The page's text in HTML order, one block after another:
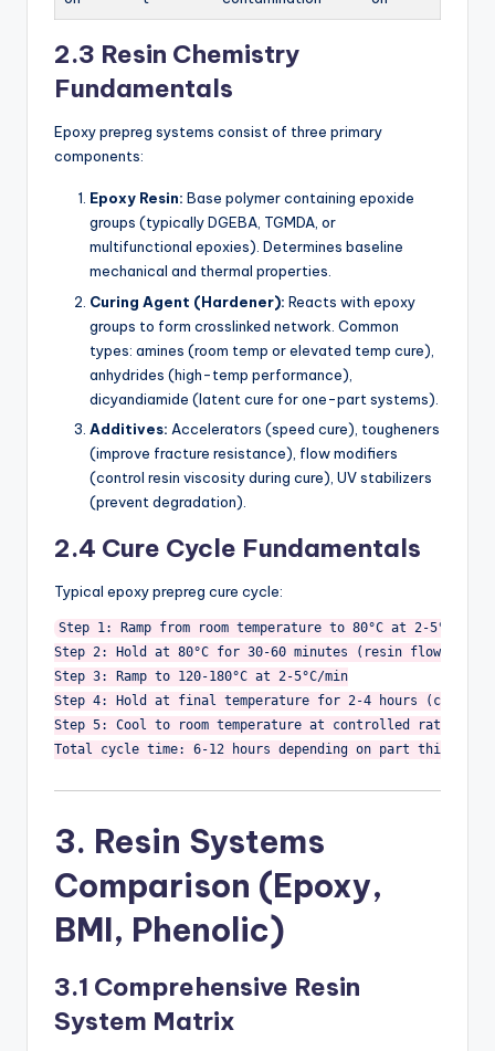
2.3 Resin Chemistry
Fundamentals
Epoxy prepreg systems consist of three primary
components:
Epoxy Resin: Base polymer containing epoxide
groups (typically DGEBA, TGMDA, or
multifunctional epoxies). Determines baseline
mechanical and thermal properties.
Curing Agent (Hardener): Reacts with epoxy
groups to form crosslinked network. Common
types: amines (room temp or elevated temp cure),
anhydrides (high-temp performance),
dicyandiamide (latent cure for one-part systems).
Additives: Accelerators (speed cure), tougheners
(improve fracture resistance), flow modifiers
(control resin viscosity during cure), UV stabilizers
(prevent degradation).
2.4 Cure Cycle Fundamentals
Typical epoxy prepreg cure cycle:
Step 1: Ramp from room temperature to 80°C at 2-5°C/min
Step 2: Hold at 80°C for 30-60 minutes (resin flow, air
Step 3: Ramp to 120-180°C at 2-5°C/min
Step 4: Hold at final temperature for 2-4 hours
Step 5: Cool to room temperature at controlled rate
Total cycle time: 6-12 hours depending on part thickness
3. Resin Systems
Comparison (Epoxy,
BMI, Phenolic)
3.1 Comprehensive Resin
System Matrix